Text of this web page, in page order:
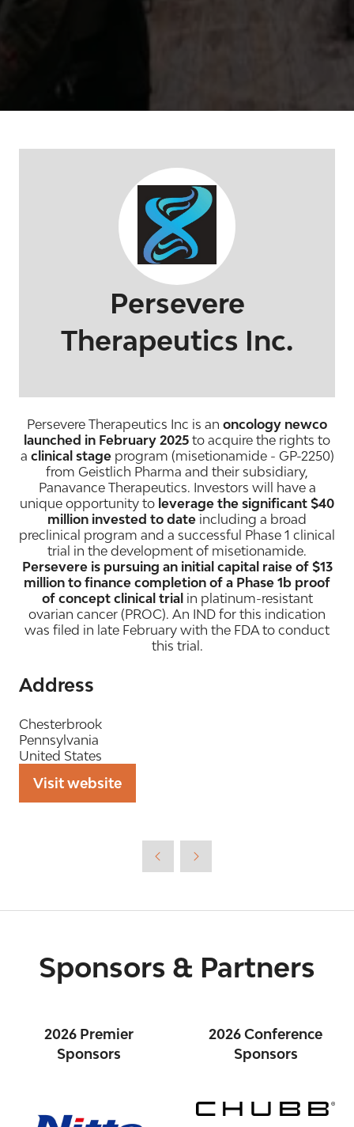
Persevere
Therapeutics Inc.
Persevere Therapeutics Inc is an oncology newco
launched in February 2025 to acquire the rights to
a clinical stage program (misetionamide - GP-2250)
from Geistlich Pharma and their subsidiary,
Panavance Therapeutics. Investors will have a
unique opportunity to leverage the significant $40
million invested to date including a broad
preclinical program and a successful Phase 1 clinical
trial in the development of misetionamide.
Persevere is pursuing an initial capital raise of $13
million to finance completion of a Phase 1b proof
of concept clinical trial in platinum-resistant
ovarian cancer (PROC). An IND for this indication
was filed in late February with the FDA to conduct
this trial.
Address
Chesterbrook
Pennsylvania
United States
Visit website
(opens
Sponsors & Partners
2026 Premier
Sponsors
2026 Conference
Sponsors